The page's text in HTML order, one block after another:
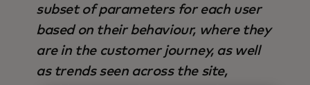
subset of parameters for each user
based on their behaviour, where they
are in the customer journey, as well
as trends seen across the site,